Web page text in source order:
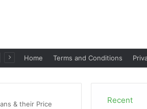
Home Terms and Conditions
& their Price Recent